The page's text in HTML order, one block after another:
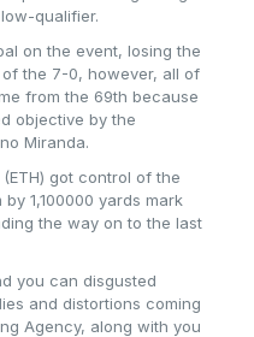
qualifier.
on the event, losing the
the 7-0, however, all of
from the 69th because
objective by the
Miranda.
got control of the
1,100000 yards mark
the way on to the last
you can disgusted
and distortions coming
Agency, along with you